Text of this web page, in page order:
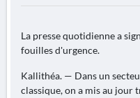
La presse quotidienne a
fouilles d'urgence.
Kallithéa. — Dans un
classique, on a mis au jour